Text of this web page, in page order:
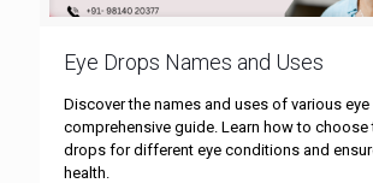
Eye Drops Names and Uses
Discover the names and uses of various
comprehensive guide. Learn how to choose
drops for different eye conditions and
health.